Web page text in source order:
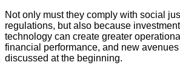
Not only must they comply with social
regulations, but also because
technology can create greater
financial performance, and new
discussed at the beginning.